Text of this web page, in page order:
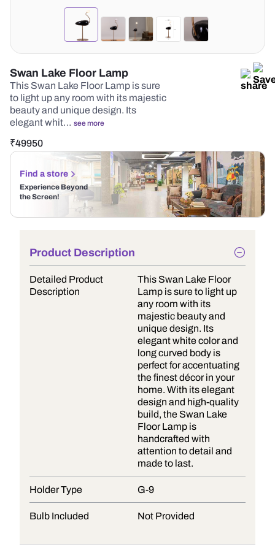
Swan Lake Floor Lamp
This Swan Lake Floor Lamp is sure
to light up any room with its majestic
beauty and unique design. Its
elegant whit… see more
₹49950
Find a store
Experience Beyond
the Screen!
Product Description
Detailed Product
Description
This Swan Lake Floor
Lamp is sure to light up
any room with its
majestic beauty and
unique design. Its
elegant white color and
long curved body is
perfect for accentuating
the finest décor in your
home. With its elegant
design and high-quality
build, the Swan Lake
Floor Lamp is
handcrafted with
attention to detail and
made to last.
Holder Type G-9
Bulb Included Not Provided